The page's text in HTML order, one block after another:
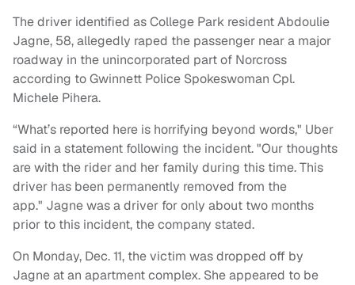
The driver identified as College Park resident Abdoulie
Jagne, 58, allegedly raped the passenger near a major
roadway in the unincorporated part of Norcross
according to Gwinnett Police Spokeswoman Cpl.
Michele Pihera.
“What’s reported here is horrifying beyond words," Uber
said in a statement following the incident. "Our thoughts
are with the rider and her family during this time. This
driver has been permanently removed from the
app." Jagne was a driver for only about two months
prior to this incident, the company stated.
On Monday, Dec. 11, the victim was dropped off by
Jagne at an apartment complex. She appeared to be